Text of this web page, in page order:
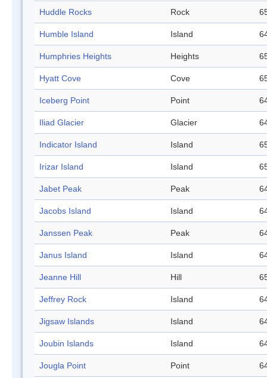
Huddle Rocks Rock
Humble Island Island
Humphries Heights Heights
Hyatt Cove Cove
Iceberg Point Point
Iliad Glacier Glacier
Indicator Island Island
Irizar Island Island
Jabet Peak Peak
Jacobs Island Island
Janssen Peak Peak
Janus Island Island
Jeanne Hill Hill
Jeffrey Rock Island
Jigsaw Islands Island
Joubin Islands Island
Jougla Point Point